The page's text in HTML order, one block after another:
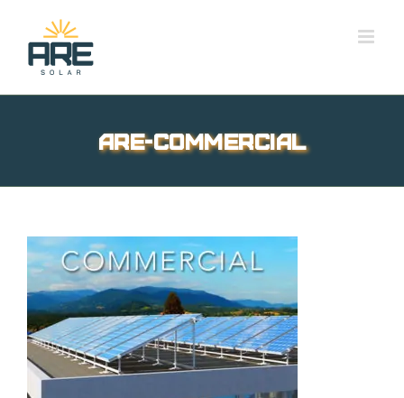
content
are-commercial